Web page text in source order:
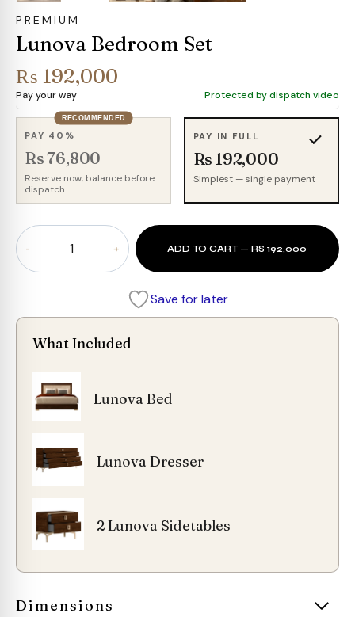
PREMIUM
Lunova Bedroom Set
₨ 192,000
Pay your way Protected by dispatch video
RECOMMENDED
PAY 40%
Rs 76,800
Reserve now, balance before
dispatch
PAY IN FULL
Rs 192,000
Simplest — single payment
Lunova
Bedroom
Set
ADD TO CART — RS 192,000
Save for later
What Included
Lunova Bed
Lunova Dresser
2 Lunova Sidetables
Dimensions